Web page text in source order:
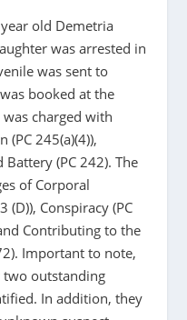
old Demetria
was arrested in
was sent to
booked at the
charged with
(PC 245(a)(4)),
Battery (PC 242). The
of Corporal
(D)), Conspiracy (PC
Contributing to the
Important to note,
outstanding
In addition, they